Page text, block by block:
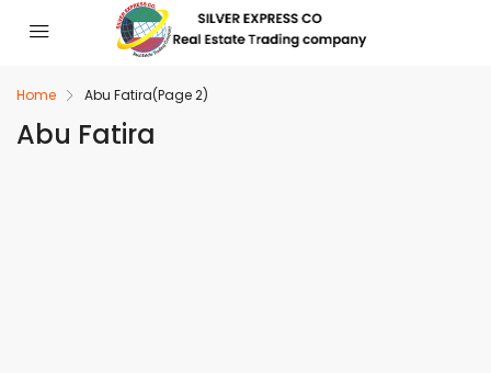
Home Abu Fatira(Page 2)
Abu Fatira